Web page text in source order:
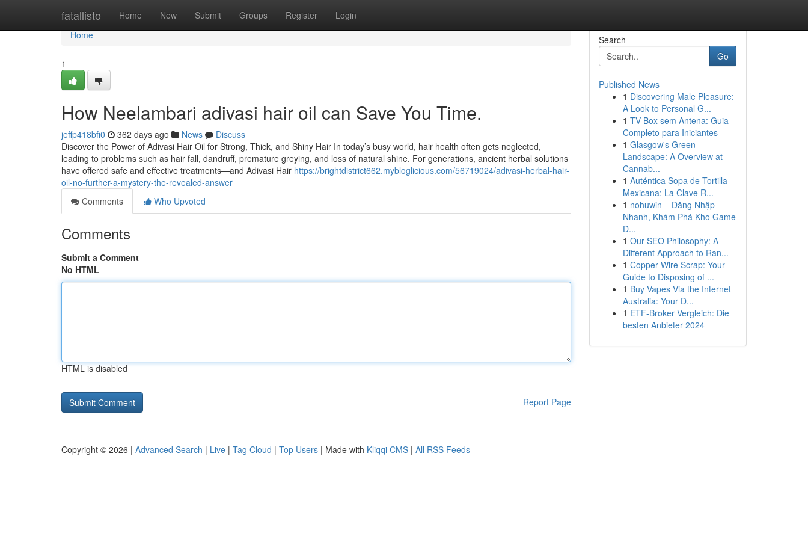
fatallisto Home New Submit Groups Register Login
Home
Home
1
How Neelambari adivasi hair oil can Save You Time.
jeffp418bfi0 362 days ago News
Discuss
Discover the Power of Adivasi Hair Oil for Strong, Thick, and Shiny Hair In today’s busy world, hair health often gets neglected,
leading to problems such as hair fall, dandruff, premature greying, and loss of natural shine. For generations, ancient herbal solutions
have offered safe and effective treatments—and Adivasi Hair https://brightdistrict662.mybloglicious.com/56719024/adivasi-herbal-hair-
oil-no-further-a-mystery-the-revealed-answer
Comments
Who Upvoted
Comments
Submit a Comment
No HTML
HTML is disabled
Report Page
Search
Go
Published News
1 Discovering Male Pleasure:
A Look to Personal G...
1 TV Box sem Antena: Guia
Completo para Iniciantes
1 Glasgow's Green
Landscape: A Overview at
Cannab...
1 Auténtica Sopa de Tortilla
Mexicana: La Clave R...
1 nohuwin – Đăng Nhập
Nhanh, Khám Phá Kho Game
Đ...
1 Our SEO Philosophy: A
Different Approach to Ran...
1 Copper Wire Scrap: Your
Guide to Disposing of ...
1 Buy Vapes Via the Internet
Australia: Your D...
1 ETF-Broker Vergleich: Die
besten Anbieter 2024
Copyright © 2026 | Advanced Search | Live | Tag Cloud | Top Users | Made with Kliqqi CMS | All RSS Feeds